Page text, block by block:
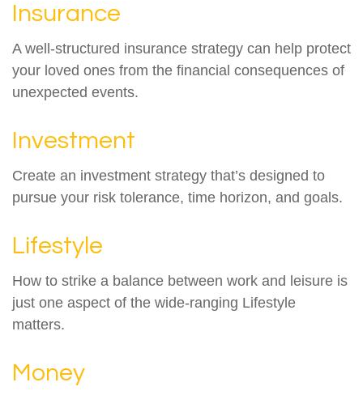
Insurance
A well-structured insurance strategy can help protect
your loved ones from the financial consequences of
unexpected events.
Investment
Create an investment strategy that’s designed to
pursue your risk tolerance, time horizon, and goals.
Lifestyle
How to strike a balance between work and leisure is
just one aspect of the wide-ranging Lifestyle
matters.
Money